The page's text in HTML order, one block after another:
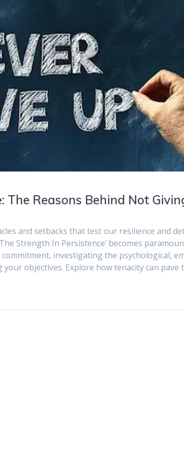
The Reasons Behind Not
and setbacks that test our resilience and
Strength In Persistence’ becomes
investigating the psychological,
objectives. Explore how tenacity can pave